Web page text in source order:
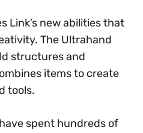
Link’s new abilities that
The Ultrahand
structures and
items to create
tools.
spent hundreds of